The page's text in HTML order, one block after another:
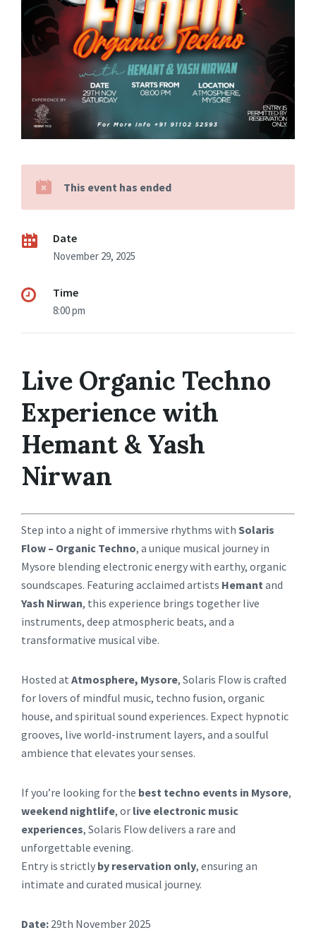
This event has ended
Date
November 29, 2025
Time
8:00 pm
Live Organic Techno
Experience with
Hemant & Yash
Nirwan
Step into a night of immersive rhythms with Solaris
Flow – Organic Techno, a unique musical journey in
Mysore blending electronic energy with earthy, organic
soundscapes. Featuring acclaimed artists Hemant and
Yash Nirwan, this experience brings together live
instruments, deep atmospheric beats, and a
transformative musical vibe.
Hosted at Atmosphere, Mysore, Solaris Flow is crafted
for lovers of mindful music, techno fusion, organic
house, and spiritual sound experiences. Expect hypnotic
grooves, live world-instrument layers, and a soulful
ambience that elevates your senses.
If you’re looking for the best techno events in Mysore,
weekend nightlife, or live electronic music
experiences, Solaris Flow delivers a rare and
unforgettable evening.
Entry is strictly by reservation only, ensuring an
intimate and curated musical journey.
Date: 29th November 2025